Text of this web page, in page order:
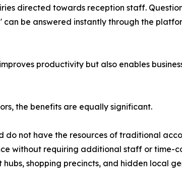
directed towards reception staff.
be answered instantly through the
productivity but also enables
the benefits are equally significant.
do not have the resources of traditional
without requiring additional staff or time-
shopping precincts, and hidden local